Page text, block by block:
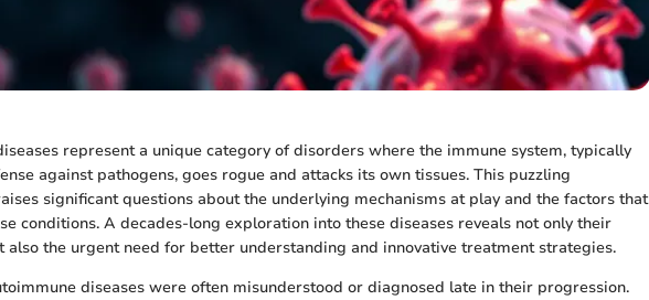
represent a unique category of disorders where the immune system, typically
against pathogens, goes rogue and attacks its own tissues. This puzzling
significant questions about the underlying mechanisms at play and the factors that
conditions. A decades-long exploration into these diseases reveals not only their
also the urgent need for better understanding and innovative treatment strategies.
diseases were often misunderstood or diagnosed late in their progression.